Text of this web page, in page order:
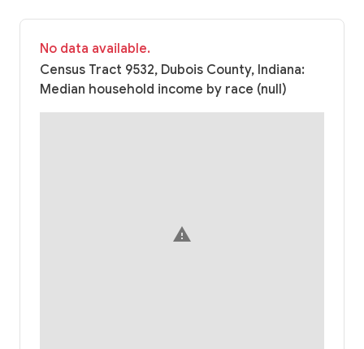
No data available.
Census Tract 9532, Dubois County, Indiana:
Median household income by race (null)
warning